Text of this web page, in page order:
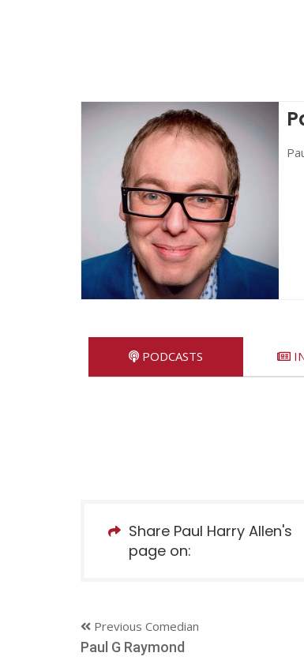
PODCASTS
Share Paul Harry Allen's
page on:
Previous Comedian
Paul G Raymond